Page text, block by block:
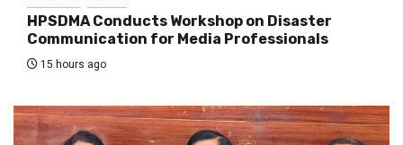
HPSDMA Conducts Workshop on Disaster
Communication for Media Professionals
15 hours ago